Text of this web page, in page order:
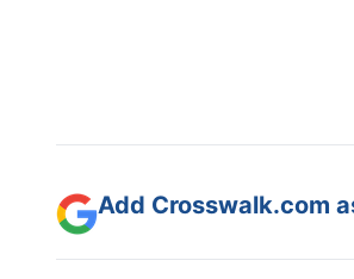
Add Crosswalk.com